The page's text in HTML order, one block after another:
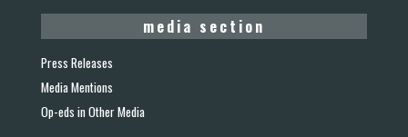
media section
Press Releases
Media Mentions
Op-eds in Other Media